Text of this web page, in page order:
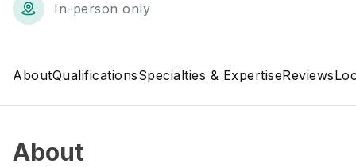
In-person only
AboutQualificationsSpecialties & ExpertiseReviews
About